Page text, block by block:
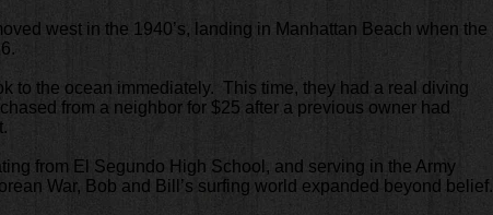
west in the 1940’s, landing in Manhattan Beach when the
to the ocean immediately. This time, they had a real diving
from a neighbor for $25 after a previous owner had
from El Segundo High School, and serving in the Army
War, Bob and Bill’s surfing world expanded beyond belief.